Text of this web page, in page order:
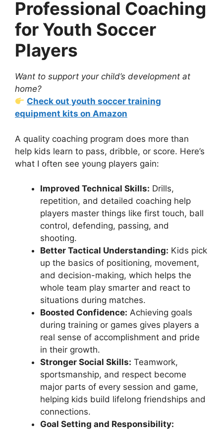
Professional Coaching
for Youth Soccer
Players
Want to support your child’s development at
home?
Check out youth soccer training
equipment kits on Amazon
A quality coaching program does more than
help kids learn to pass, dribble, or score. Here’s
what I often see young players gain:
Improved Technical Skills: Drills,
repetition, and detailed coaching help
players master things like first touch, ball
control, defending, passing, and
shooting.
Better Tactical Understanding: Kids pick
up the basics of positioning, movement,
and decision-making, which helps the
whole team play smarter and react to
situations during matches.
Boosted Confidence: Achieving goals
during training or games gives players a
real sense of accomplishment and pride
in their growth.
Stronger Social Skills: Teamwork,
sportsmanship, and respect become
major parts of every session and game,
helping kids build lifelong friendships and
connections.
Goal Setting and Responsibility: